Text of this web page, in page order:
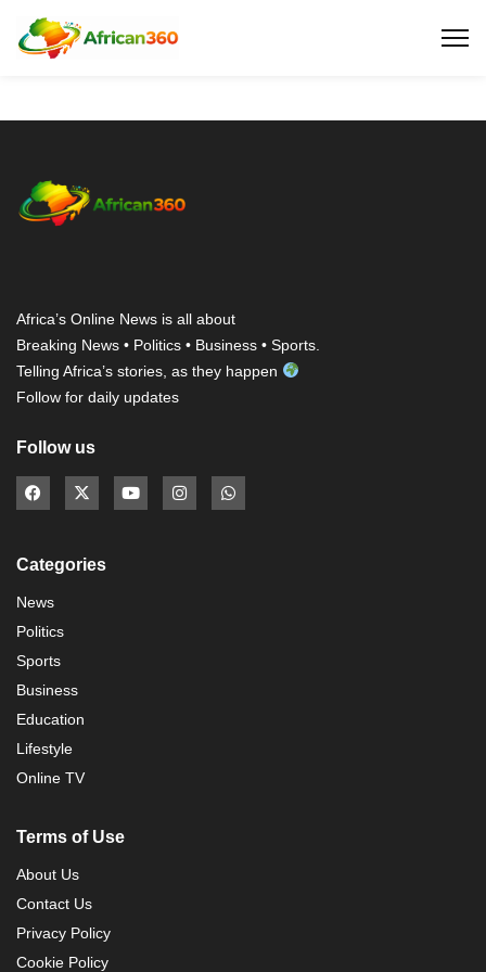
Africa’s Online News is all about
Breaking News • Politics • Business • Sports.
Telling Africa’s stories, as they happen
Follow for daily updates
Follow us
Categories
News
Politics
Sports
Business
Education
Lifestyle
Online TV
Terms of Use
About Us
Contact Us
Privacy Policy
Cookie Policy